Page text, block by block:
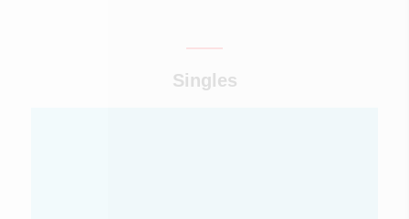
Singles